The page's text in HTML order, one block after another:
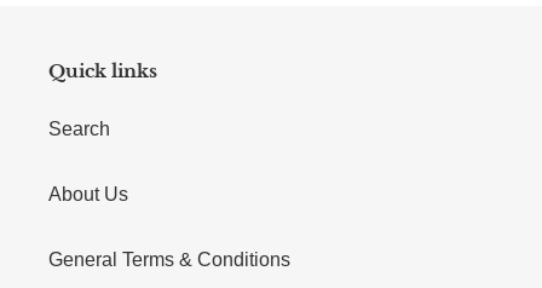
Quick links
Search
About Us
General Terms & Conditions